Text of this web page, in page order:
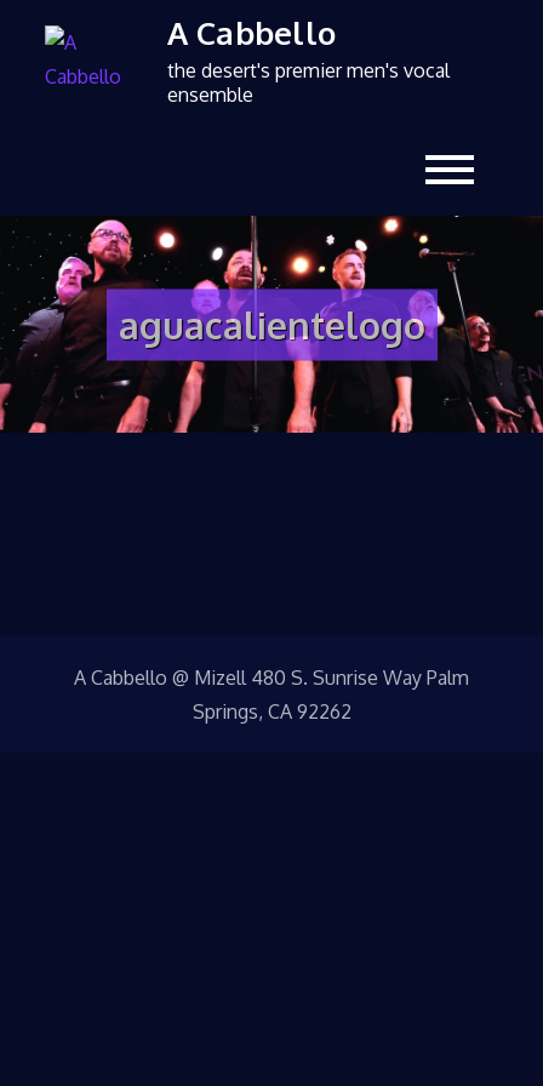
A Cabbello
the desert's premier men's vocal
ensemble
aguacalientelogo
A Cabbello @ Mizell 480 S. Sunrise Way Palm
Springs, CA 92262